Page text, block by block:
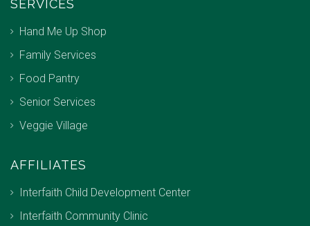
SERVICES
Hand Me Up Shop
Family Services
Food Pantry
Senior Services
Veggie Village
AFFILIATES
Interfaith Child Development Center
Interfaith Community Clinic